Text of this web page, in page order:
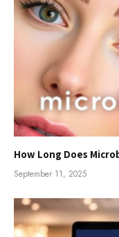
How Long Does
September 11, 2025